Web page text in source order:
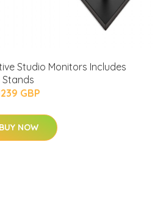
Studio Monitors Includes
Stands
GBP
BUY NOW